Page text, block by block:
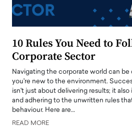
10 Rules You Need to
Corporate Sector
Navigating the corporate world can be
you're new to the environment.
isn't just about delivering results; it
and adhering to the unwritten rules
behaviour. Here are…
READ MORE